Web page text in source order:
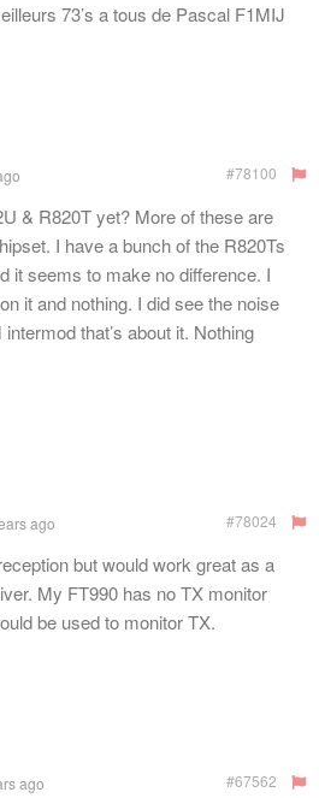
73’s a tous de Pascal F1MIJ
#78100
& R820T yet? More of these are
I have a bunch of the R820Ts
it seems to make no difference. I
it and nothing. I did see the noise
that’s about it. Nothing
ago #78024
but would work great as a
My FT990 has no TX monitor
be used to monitor TX.
ago #67562